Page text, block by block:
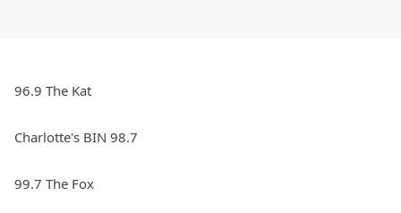
96.9 The Kat
Charlotte's BIN 98.7
99.7 The Fox